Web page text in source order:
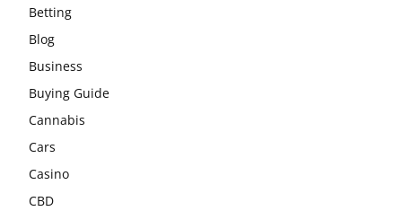
Betting
Blog
Business
Buying Guide
Cannabis
Cars
Casino
CBD